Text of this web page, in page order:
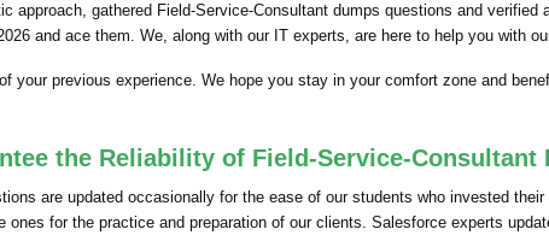
approach, gathered Field-Service-Consultant dumps questions and
and ace them. We, along with our IT experts, are here to help you with
your previous experience. We hope you stay in your comfort zone and
the Reliability of Field-Service-Consultant
are updated occasionally for the ease of our students who invested
ones for the practice and preparation of our clients. Salesforce experts